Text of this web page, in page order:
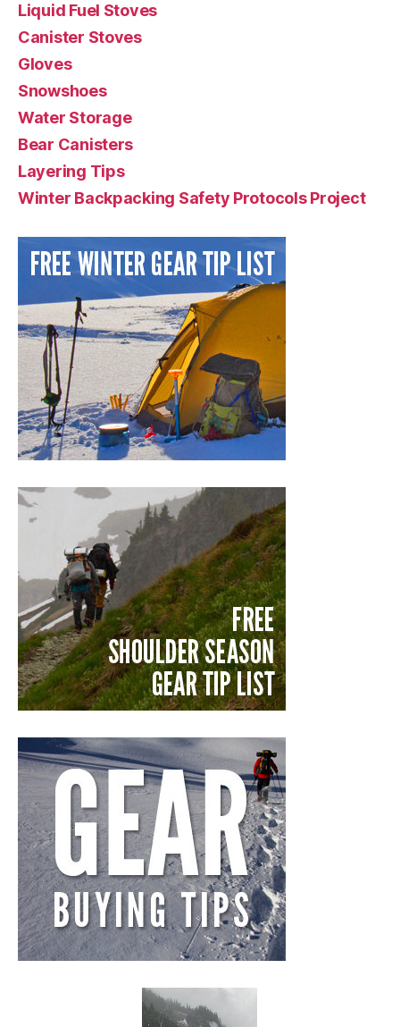
Liquid Fuel Stoves
Canister Stoves
Gloves
Snowshoes
Water Storage
Bear Canisters
Layering Tips
Winter Backpacking Safety Protocols Project